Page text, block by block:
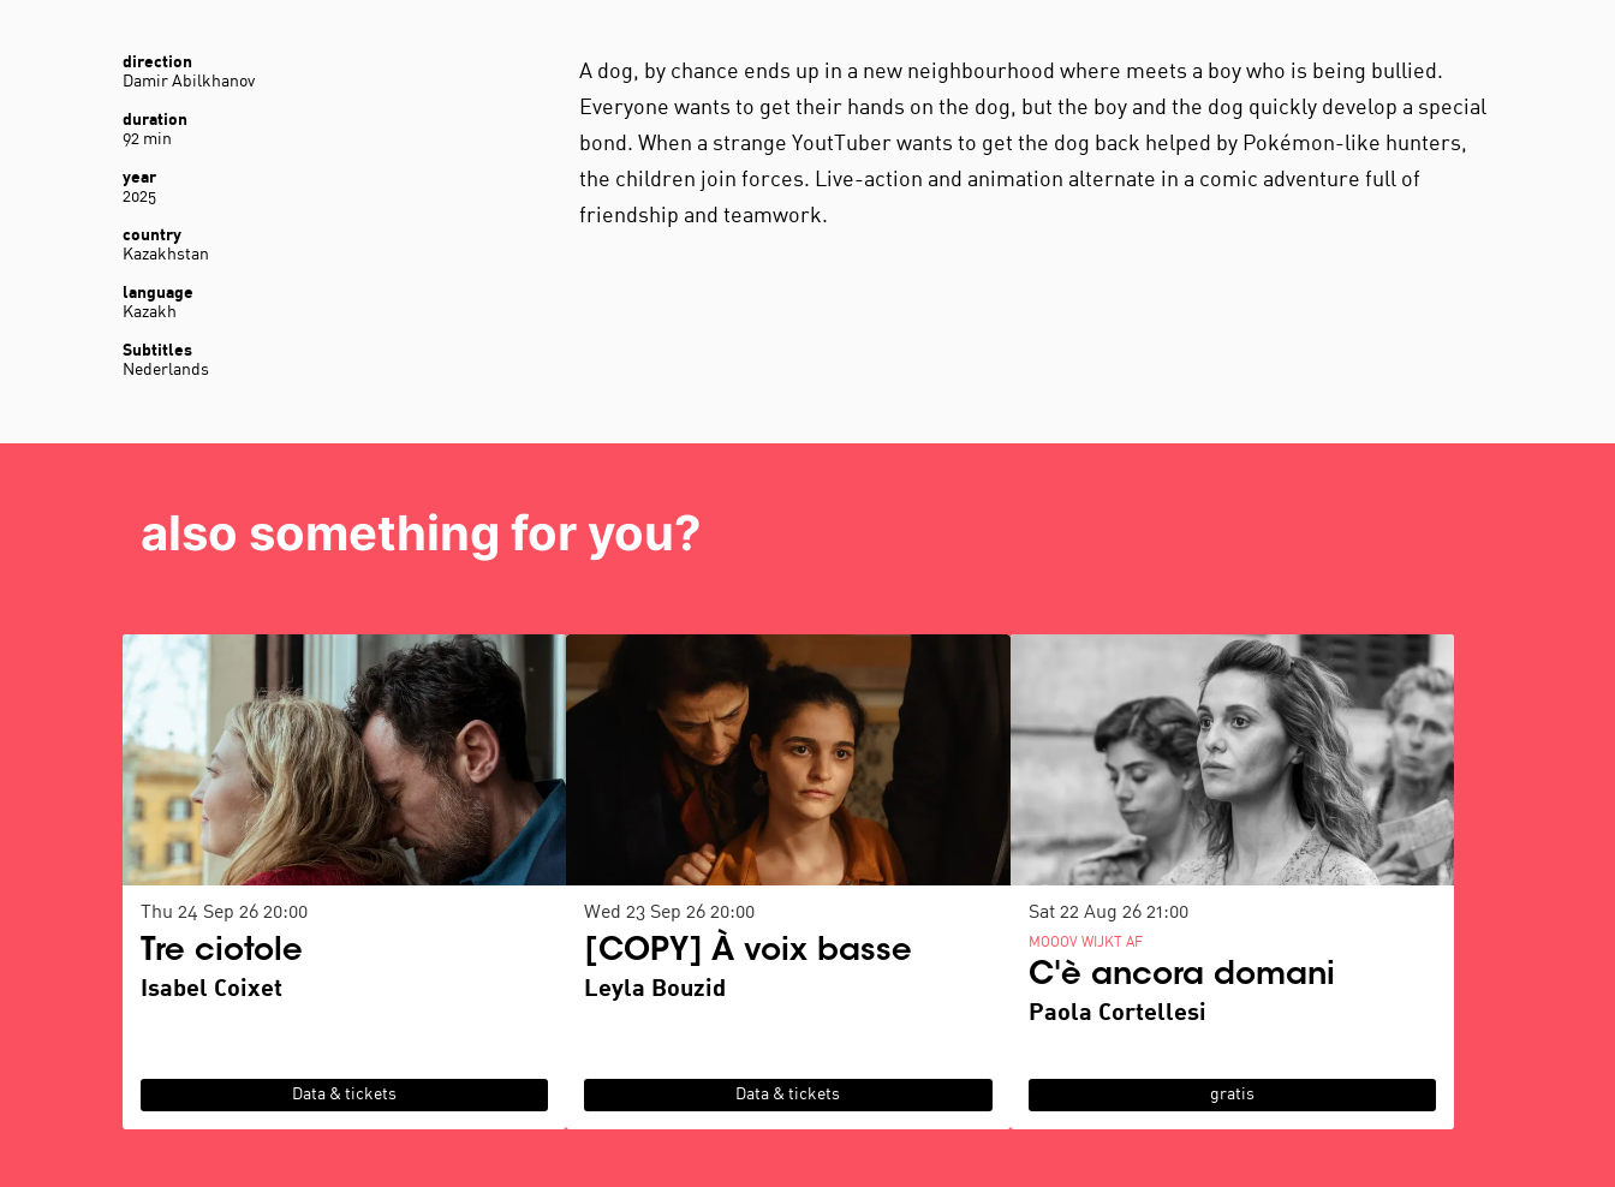
A dog, by chance ends up in a new neighbourhood where meets a boy who is being bullied.
Everyone wants to get their hands on the dog, but the boy and the dog quickly develop a special
bond. When a strange YoutTuber wants to get the dog back helped by Pokémon-like hunters,
the children join forces. Live-action and animation alternate in a comic adventure full of
friendship and teamwork.
direction
Damir Abilkhanov
duration
92 min
year
2025
country
Kazakhstan
language
Kazakh
Subtitles
Nederlands
also something for you?
Tre ciotole
Isabel Coixet
Thu 24 Sep 26 20:00
Data & tickets
[COPY] À voix basse
Leyla Bouzid
Wed 23 Sep 2620:00
Data & tickets
C'è ancora domani
Paola Cortellesi
MOOOV WIJKT AF
Sat 22 Aug 26 21:00
gratis